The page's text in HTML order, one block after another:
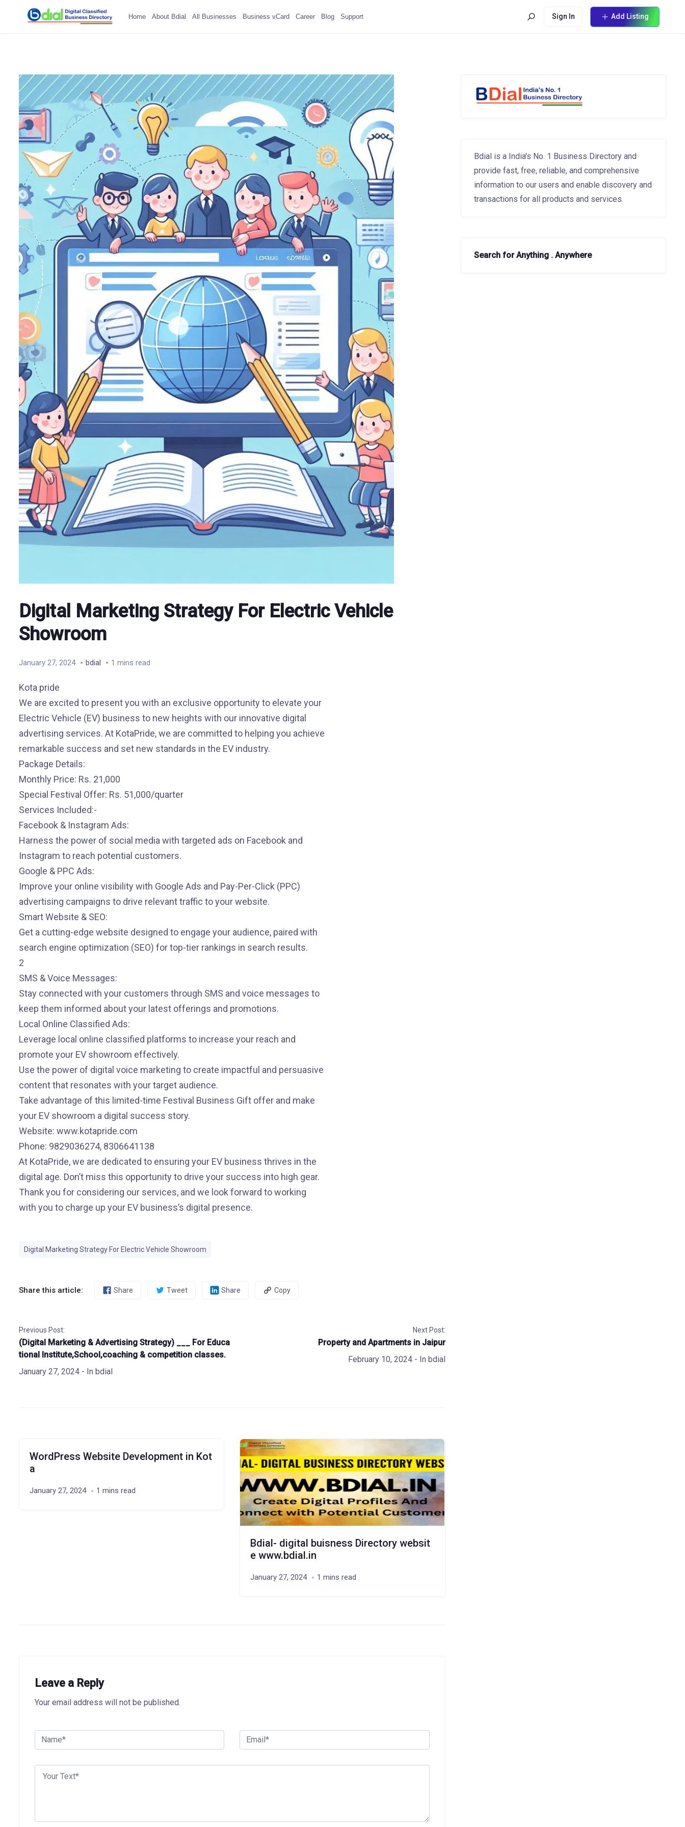
Home About Bdial All Businesses Business vCard Career Blog Support Sign In Add Listing
Digital Marketing Strategy For Electric Vehicle
Showroom
January 27, 2024 bdial 1 mins read
Kota pride
We are excited to present you with an exclusive opportunity to elevate your
Electric Vehicle (EV) business to new heights with our innovative digital
advertising services. At KotaPride, we are committed to helping you achieve
remarkable success and set new standards in the EV industry.
Package Details:
Monthly Price: Rs. 21,000
Special Festival Offer: Rs. 51,000/quarter
Services Included:-
Facebook & Instagram Ads:
Harness the power of social media with targeted ads on Facebook and
Instagram to reach potential customers.
Google & PPC Ads:
Improve your online visibility with Google Ads and Pay-Per-Click (PPC)
advertising campaigns to drive relevant traffic to your website.
Smart Website & SEO:
Get a cutting-edge website designed to engage your audience, paired with
search engine optimization (SEO) for top-tier rankings in search results.
2
SMS & Voice Messages:
Stay connected with your customers through SMS and voice messages to
keep them informed about your latest offerings and promotions.
Local Online Classified Ads:
Leverage local online classified platforms to increase your reach and
promote your EV showroom effectively.
Use the power of digital voice marketing to create impactful and persuasive
content that resonates with your target audience.
Take advantage of this limited-time Festival Business Gift offer and make
your EV showroom a digital success story.
Website: www.kotapride.com
Phone: 9829036274, 8306641138
At KotaPride, we are dedicated to ensuring your EV business thrives in the
digital age. Don’t miss this opportunity to drive your success into high gear.
Thank you for considering our services, and we look forward to working
with you to charge up your EV business’s digital presence.
Digital Marketing Strategy For Electric Vehicle Showroom
Share this article: Share Tweet Share Copy
Previous Post:
(Digital Marketing & Advertising Strategy) ___ For Educa
tional Institute,School,coaching & competition classes.
January 27, 2024 - In bdial
Next Post:
Property and Apartments in Jaipur
February 10, 2024 - In bdial
WordPress Website Development in Kot
a
January 27, 2024 1 mins read
Bdial- digital buisness Directory websit
e www.bdial.in
January 27, 2024 1 mins read
Leave a Reply
Your email address will not be published.
Bdial is a India's No. 1 Business Directory and
provide fast, free, reliable, and comprehensive
information to our users and enable discovery and
transactions for all products and services.
Search for Anything . Anywhere